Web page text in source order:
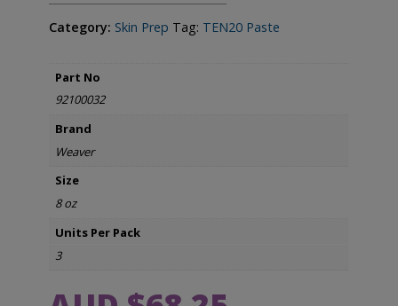
Category: Skin Prep Tag: TEN20 Paste
Part No
92100032
Brand
Weaver
Size
8 oz
Units Per Pack
3